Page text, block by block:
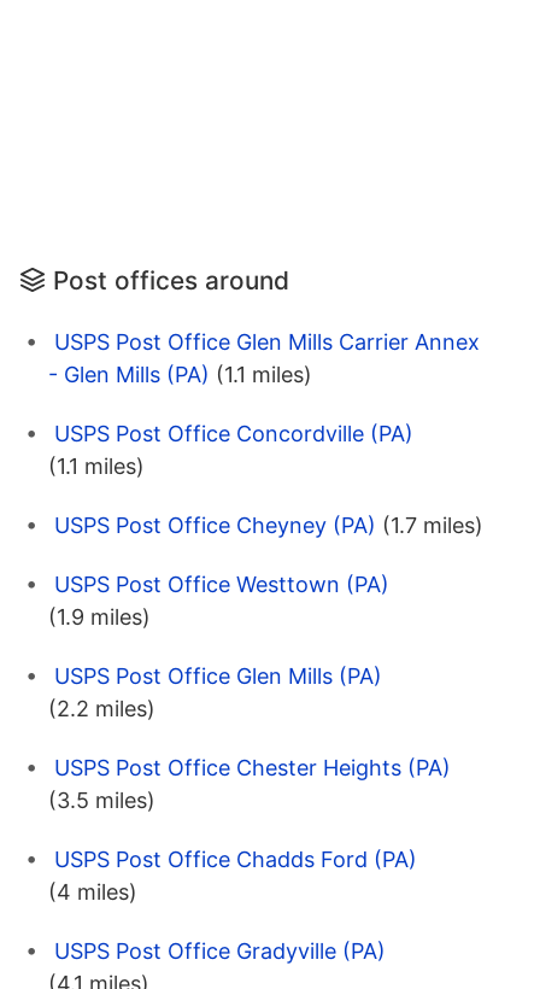
Post offices around
USPS Post Office Glen Mills Carrier Annex
- Glen Mills (PA) (1.1 miles)
USPS Post Office Concordville (PA)
(1.1 miles)
USPS Post Office Cheyney (PA) (1.7 miles)
USPS Post Office Westtown (PA)
(1.9 miles)
USPS Post Office Glen Mills (PA)
(2.2 miles)
USPS Post Office Chester Heights (PA)
(3.5 miles)
USPS Post Office Chadds Ford (PA)
(4 miles)
USPS Post Office Gradyville (PA)